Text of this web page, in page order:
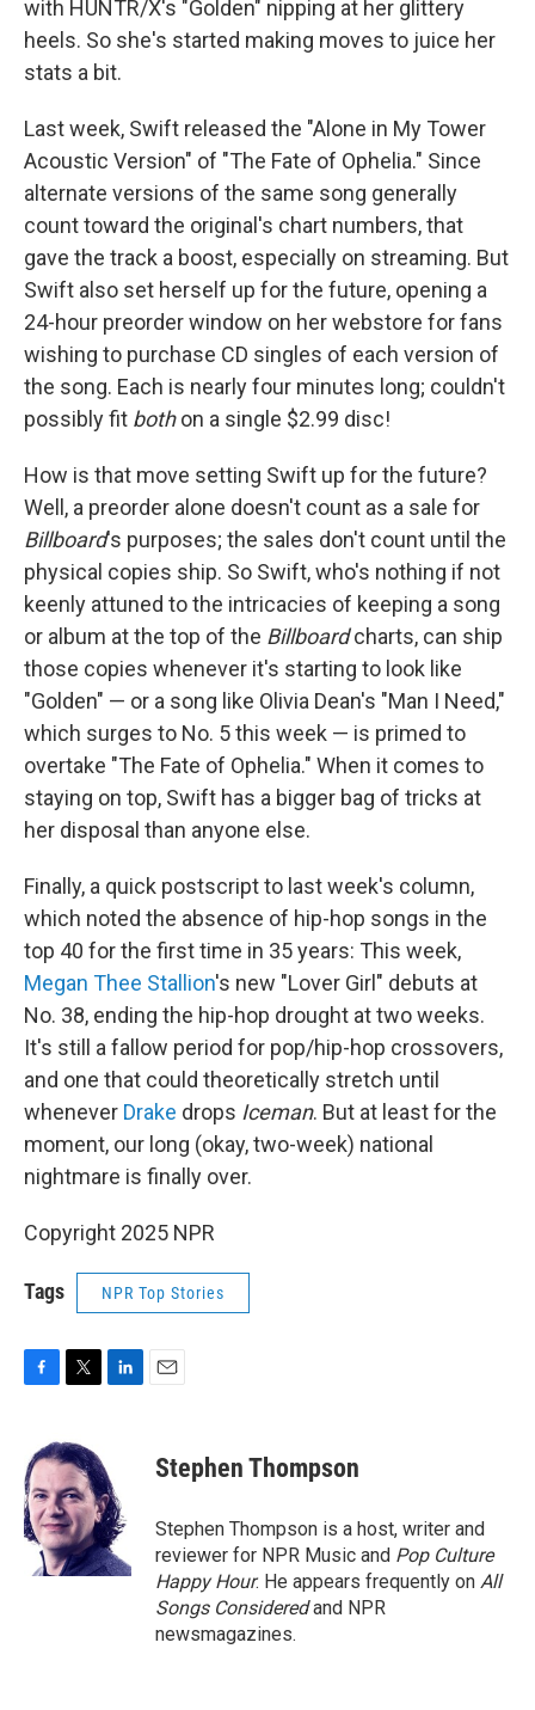
with HUNTR/X's "Golden" nipping at her glittery
heels. So she's started making moves to juice her
stats a bit.
Last week, Swift released the "Alone in My Tower
Acoustic Version" of "The Fate of Ophelia." Since
alternate versions of the same song generally
count toward the original's chart numbers, that
gave the track a boost, especially on streaming. But
Swift also set herself up for the future, opening a
24-hour preorder window on her webstore for fans
wishing to purchase CD singles of each version of
the song. Each is nearly four minutes long; couldn't
possibly fit bothon a single $2.99 disc!
How is that move setting Swift up for the future?
Well, a preorder alone doesn't count as a sale for
Billboard's purposes; the sales don't count until the
physical copies ship. So Swift, who's nothing if not
keenly attuned to the intricacies of keeping a song
or album at the top of the Billboardcharts, can ship
those copies whenever it's starting to look like
"Golden" — or a song like Olivia Dean's "Man I Need,"
which surges to No. 5 this week — is primed to
overtake "The Fate of Ophelia." When it comes to
staying on top, Swift has a bigger bag of tricks at
her disposal than anyone else.
Finally, a quick postscript to last week's column,
which noted the absence of hip-hop songs in the
top 40 for the first time in 35 years: This week,
Megan Thee Stallion's new "Lover Girl" debuts at
No. 38, ending the hip-hop drought at two weeks.
It's still a fallow period for pop/hip-hop crossovers,
and one that could theoretically stretch until
whenever Drake drops Iceman. But at least for the
moment, our long (okay, two-week) national
nightmare is finally over.
Copyright 2025 NPR
Tags NPR Top Stories
e
b
o
o
k
i
t
t
e
r
e
d
I
n
Stephen Thompson
Stephen Thompson is a host, writer and
reviewer for NPR Music and Pop Culture
Happy Hour. He appears frequently on All
Songs Consideredand NPR
newsmagazines.